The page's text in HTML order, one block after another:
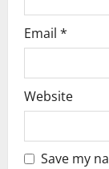
Email *
Website
Save my